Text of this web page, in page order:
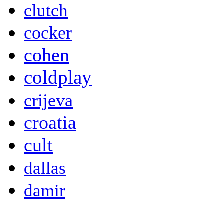
clutch
cocker
cohen
coldplay
crijeva
croatia
cult
dallas
damir